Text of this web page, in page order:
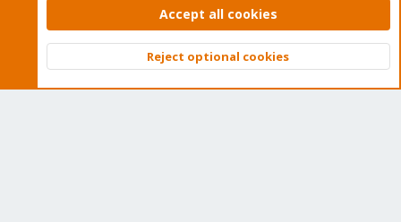
Community platform by XenForo © 2010-2026 XenForo Ltd.
Top
Accept all cookies
Reject optional cookies